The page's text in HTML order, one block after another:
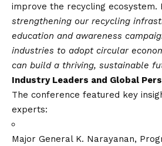
improve the recycling ecosystem.
strengthening our recycling
education and awareness
industries to adopt circular
can build a thriving, sustainable
Industry Leaders and Global
The conference featured key
experts:
Major General K. Narayanan,